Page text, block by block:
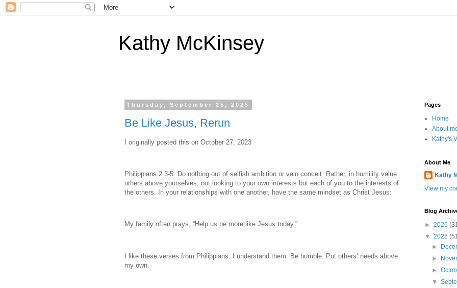
Kathy McKinsey
Thursday, September 25, 2025
Be Like Jesus, Rerun
I originally posted this on October 27, 2023
Philippians 2:3-5: Do nothing out of selfish ambition or vain conceit. Rather, in humility value
others above yourselves, not looking to your own interests but each of you to the interests of
the others. In your relationships with one another, have the same mindset as Christ Jesus:
My family often prays, “Help us be more like Jesus today.”
I like these verses from Philippians. I understand them. Be humble. Put others’ needs above
my own.
Pages
Home
About
Kathy's
About Me
Kathy
View my
Blog
► 2026
▼ 2025
►
►
►
▼